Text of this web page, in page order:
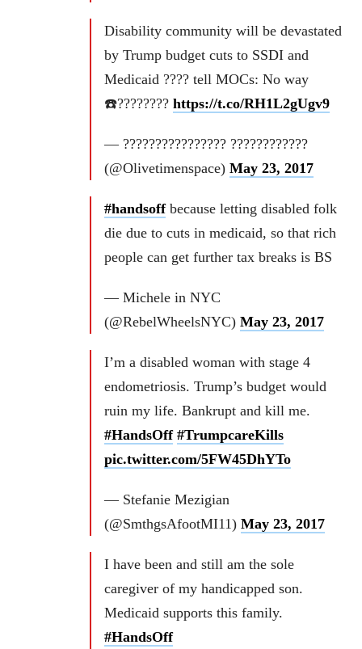
Disability community will be devastated
by Trump budget cuts to SSDI and
Medicaid ???? tell MOCs: No way
☎️???????? https://t.co/RH1L2gUgv9
— ???????????????? ????????????
(@Olivetimenspace) May 23, 2017
#handsoffbecause letting disabled folk
die due to cuts in medicaid, so that rich
people can get further tax breaks is BS
— Michele in NYC
(@RebelWheelsNYC) May 23, 2017
I’m a disabled woman with stage 4
endometriosis. Trump’s budget would
ruin my life. Bankrupt and kill me.
#HandsOff #TrumpcareKills
pic.twitter.com/5FW45DhYTo
— Stefanie Mezigian
(@SmthgsAfootMI11) May 23, 2017
I have been and still am the sole
caregiver of my handicapped son.
Medicaid supports this family.
#HandsOff